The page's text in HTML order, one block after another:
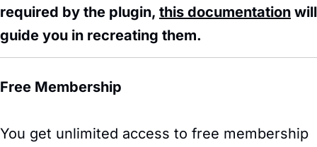
required by the plugin, this documentation will
guide you in recreating them.
Free Membership
You get unlimited access to free membership